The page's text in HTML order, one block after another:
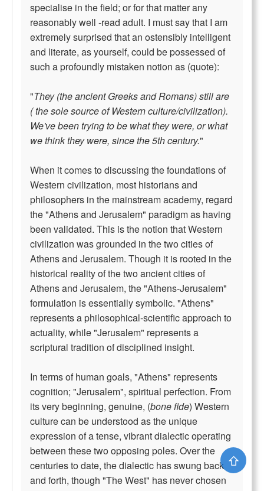
specialise in the field; or for that matter any
reasonably well -read adult. I must say that I am
extremely surprised that an ostensibly intelligent
and literate, as yourself, could be possessed of
such a profoundly mistaken notion as (quote):
"They (the ancient Greeks and Romans) still are
( the sole source of Western culture/civilization).
We've been trying to be what they were, or what
we think they were, since the 5th century."
When it comes to discussing the foundations of
Western civilization, most historians and
philosophers in the mainstream academy, regard
the "Athens and Jerusalem" paradigm as having
been validated. This is the notion that Western
civilization was grounded in the two cities of
Athens and Jerusalem. Though it is rooted in the
historical reality of the two ancient cities of
Athens and Jerusalem, the "Athens-Jerusalem"
formulation is essentially symbolic. "Athens"
represents a philosophical-scientific approach to
actuality, while "Jerusalem" represents a
scriptural tradition of disciplined insight.
In terms of human goals, "Athens" represents
cognition; "Jerusalem", spiritual perfection. From
its very beginning, genuine, (bone fide) Western
culture can be understood as the unique
expression of a tense, vibrant dialectic operating
between these two opposing poles. Over the
centuries to date, the dialectic has swung back
and forth, though "The West" has never chosen
⇧